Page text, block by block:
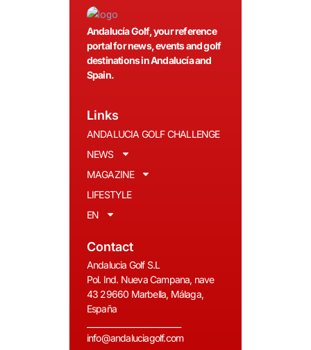
Andalucía Golf, your reference
portal for news, events and golf
destinations in Andalucía and
Spain.
Links
ANDALUCIA GOLF CHALLENGE
NEWS
MAGAZINE
LIFESTYLE
EN
Contact
Andalucia Golf S.L
Pol. Ind. Nueva Campana, nave
43 29660 Marbella, Málaga,
España
info@andaluciagolf.com